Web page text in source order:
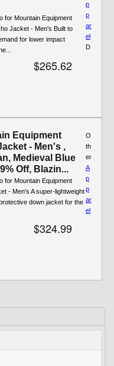
for Mountain Equipment
Jacket - Men's Built to
for lower impact
$265.62
p
p
ar
el
D
Equipment
- Men's ,
Medieval Blue
Off, Blazin...
for Mountain Equipment
- Men's A super-lightweight
down jacket for the
$324.99
O
th
er
A
p
p
ar
el